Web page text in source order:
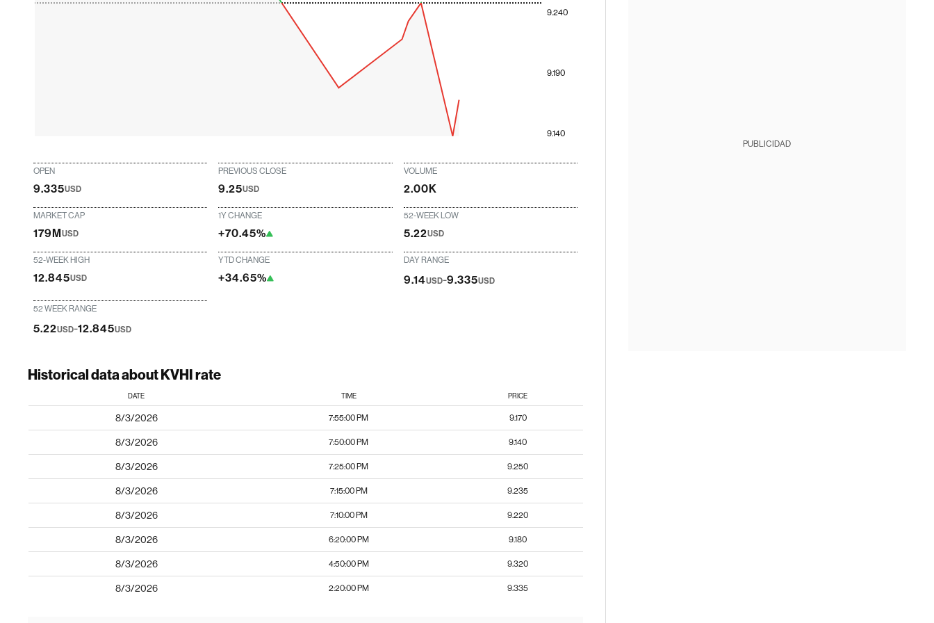
9.140
9.190
9.240
OPEN
9.335USD
PREVIOUS CLOSE
9.25USD
VOLUME
2.00K
MARKET CAP
179MUSD
1Y CHANGE
+70.45%
52-WEEK LOW
5.22USD
52-WEEK HIGH
12.845USD
YTD CHANGE
+34.65%
DAY RANGE
9.14USD-9.335USD
52 WEEK RANGE
5.22USD-12.845USD
Historical data about KVHI rate
DATE TIME PRICE
8/3/2026 7:55:00 PM 9.170
8/3/2026 7:50:00 PM 9.140
8/3/2026 7:25:00 PM 9.250
8/3/2026 7:15:00 PM 9.235
8/3/2026 7:10:00 PM 9.220
8/3/2026 6:20:00 PM 9.180
8/3/2026 4:50:00 PM 9.320
8/3/2026 2:20:00 PM 9.335
PUBLICIDAD